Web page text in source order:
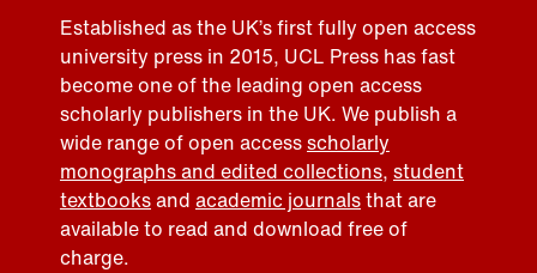
Established as the UK’s first fully open access
university press in 2015, UCL Press has fast
become one of the leading open access
scholarly publishers in the UK. We publish a
wide range of open accessscholarly
monographs and edited collections, student
textbooksand academic journalsthat are
available to read and download free of
charge.